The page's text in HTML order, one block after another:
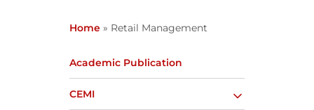
Home » Retail Management
Academic Publication
CEMI